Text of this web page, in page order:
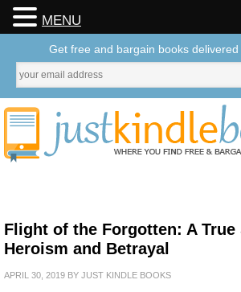
Flight of the Forgotten: A True
Heroism and Betrayal
APRIL 30, 2019 BY JUST KINDLE BOOKS
MENU
Get free and bargain books